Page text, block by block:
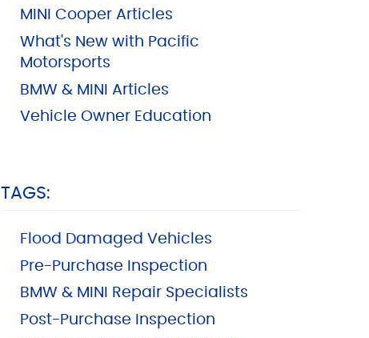
MINI Cooper Articles
What's New with Pacific
Motorsports
BMW & MINI Articles
Vehicle Owner Education
TAGS:
Flood Damaged Vehicles
Pre-Purchase Inspection
BMW & MINI Repair Specialists
Post-Purchase Inspection